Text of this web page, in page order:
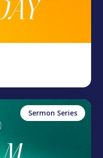
Sermon Series